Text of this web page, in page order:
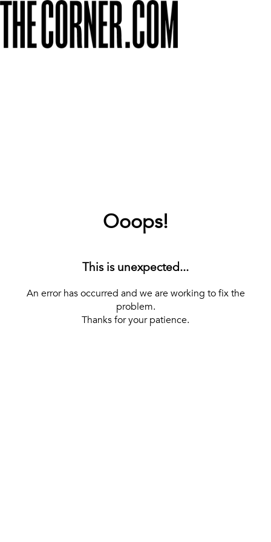
Ooops!
This is unexpected...
An error has occurred and we are working to fix the
problem.
Thanks for your patience.